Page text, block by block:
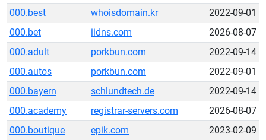
000.best
whoisdomain.kr
2022-09-01
000.bet
iidns.com
2026-08-07
000.adult
porkbun.com
2022-09-14
000.autos
porkbun.com
2022-09-01
000.bayern
schlundtech.de
2022-09-14
000.academy
registrar-servers.com
2026-08-07
000.boutique
epik.com
2023-02-09